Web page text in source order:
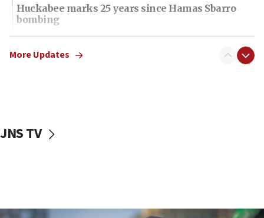
Huckabee marks 25 years since Hamas Sbarro
bombing
08:52
Israeli winger Manor Solomon set for West Ham
08:11
More Updates
JNS TV